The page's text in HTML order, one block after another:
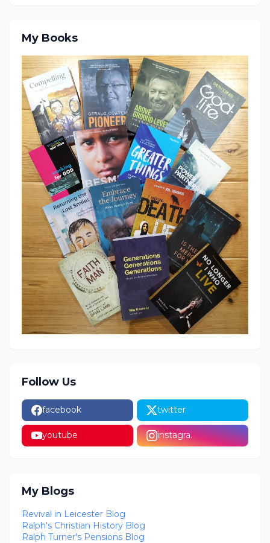
My Books
Follow Us
facebook twitter
youtube instagra.
My Blogs
Revival in Leicester Blog
Ralph's Christian History Blog
Ralph Turner's Pensions Blog